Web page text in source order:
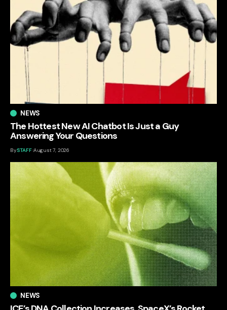
NEWS
The Hottest New AI Chatbot Is Just a Guy
Answering Your Questions
BySTAFF August 7, 2026
NEWS